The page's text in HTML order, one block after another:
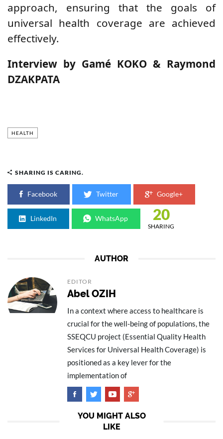
approach, ensuring that the goals of
universal health coverage are achieved
effectively.
Interview by Gamé KOKO & Raymond
DZAKPATA
HEALTH
SHARING IS CARING.
Facebook Twitter Google+
LinkedIn WhatsApp 20
SHARING
AUTHOR
EDITOR
Abel OZIH
In a context where access to healthcare is
crucial for the well-being of populations, the
SSEQCU project (Essential Quality Health
Services for Universal Health Coverage) is
positioned as a key lever for the
implementation of
YOU MIGHT ALSO
LIKE